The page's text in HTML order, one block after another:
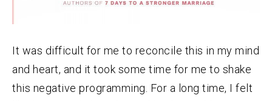
It was difficult for me to reconcile this in my mind
and heart, and it took some time for me to shake
this negative programming. For a long time, I felt